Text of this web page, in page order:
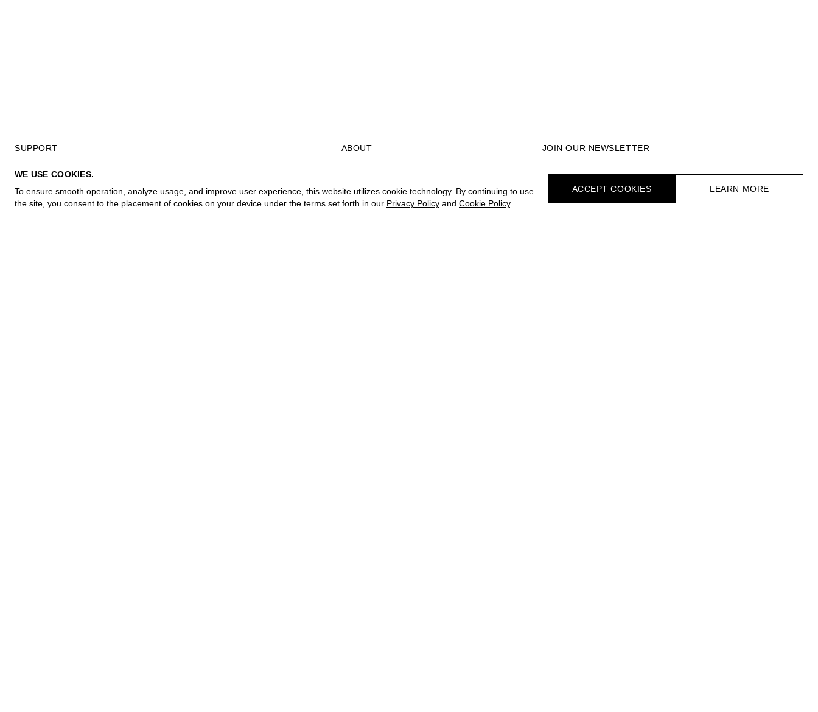
WE USE COOKIES.
To ensure smooth operation, analyze usage, and improve user experience, this website utilizes cookie technology. By continuing to use
the site, you consent to the placement of cookies on your device under the terms set forth in our Privacy Policy and Cookie Policy.
ACCEPT СOOKIES LEARN MORE
SUPPORT
PRIVACY POLICY
TERMS OF PURCHASE
ABOUT
TELEGRAM
JOIN OUR NEWSLETTER